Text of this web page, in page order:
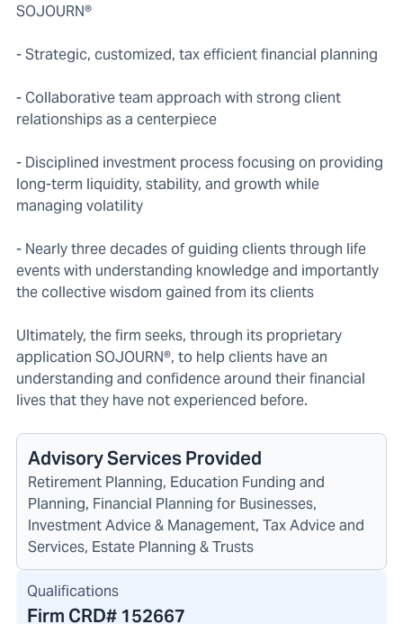
SOJOURN®
- Strategic, customized, tax efficient financial planning
- Collaborative team approach with strong client
relationships as a centerpiece
- Disciplined investment process focusing on providing
long-term liquidity, stability, and growth while
managing volatility
- Nearly three decades of guiding clients through life
events with understanding knowledge and importantly
the collective wisdom gained from its clients
Ultimately, the firm seeks, through its proprietary
application SOJOURN®, to help clients have an
understanding and confidence around their financial
lives that they have not experienced before.
Advisory Services Provided
Retirement Planning, Education Funding and
Planning, Financial Planning for Businesses,
Investment Advice & Management, Tax Advice and
Services, Estate Planning & Trusts
Qualifications
Firm CRD# 152667